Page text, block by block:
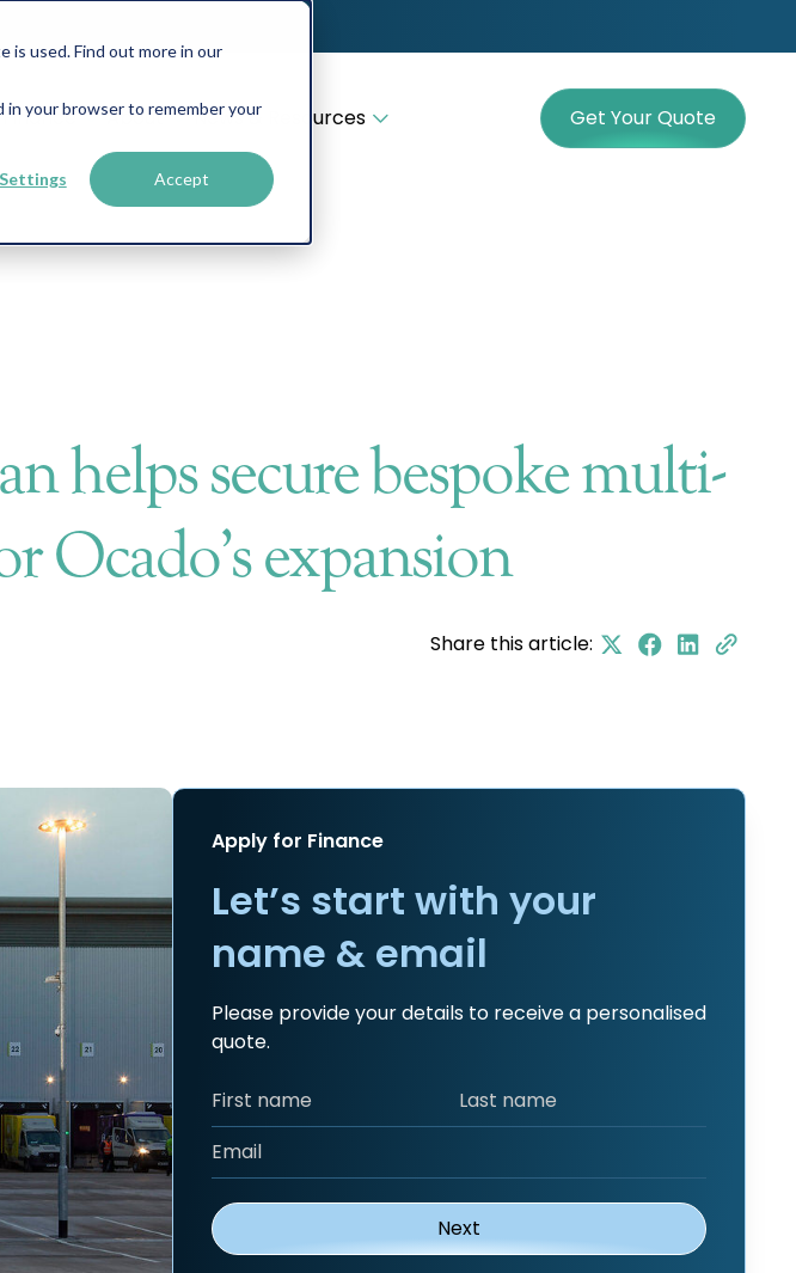
is used. Find out more in our
in your browser to remember your
Accept
About News & Resources Get Your Quote
helps secure bespoke multi-
expansion
Share this article:
Apply for Finance
Let’s start with your
name & email
Please provide your details to receive a personalised
quote.